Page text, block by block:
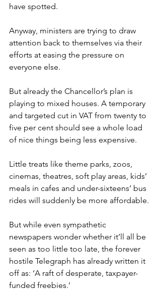
have spotted.
Anyway, ministers are trying to draw
attention back to themselves via their
efforts at easing the pressure on
everyone else.
But already the Chancellor’s plan is
playing to mixed houses. A temporary
and targeted cut in VAT from twenty to
five per cent should see a whole load
of nice things being less expensive.
Little treats like theme parks, zoos,
cinemas, theatres, soft play areas, kids’
meals in cafes and under-sixteens’ bus
rides will suddenly be more affordable.
But while even sympathetic
newspapers wonder whether it’ll all be
seen as too little too late, the forever
hostile Telegraph has already written it
off as: ‘A raft of desperate, taxpayer-
funded freebies.’